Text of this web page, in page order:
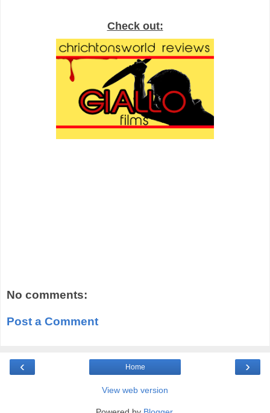
Check out:
No comments:
Post a Comment
‹ ›
Home
View web version